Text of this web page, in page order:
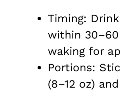
Timing:
within
waking for
Portions:
(8–12 oz)